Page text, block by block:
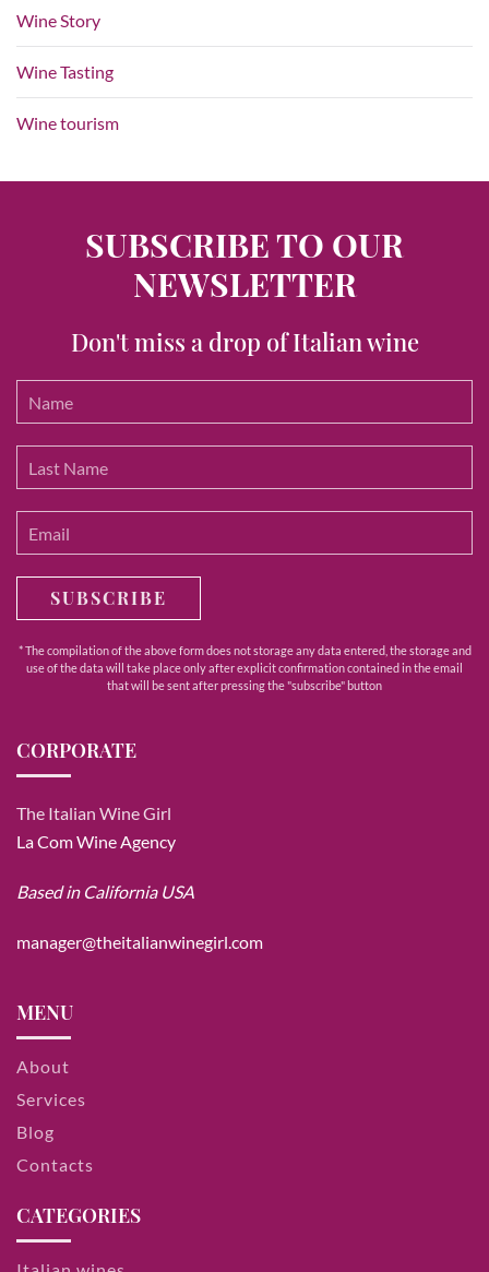
Wine Story
Wine Tasting
Wine tourism
SUBSCRIBE TO OUR
NEWSLETTER
Don't miss a drop of Italian wine
SUBSCRIBE
* The compilation of the above form does not storage any data entered, the storage and
use of the data will take place only after explicit confirmation contained in the email
that will be sent after pressing the "subscribe" button
CORPORATE
The Italian Wine Girl
La Com Wine Agency
Based in California USA
manager@theitalianwinegirl.com
MENU
About
Services
Blog
Contacts
CATEGORIES